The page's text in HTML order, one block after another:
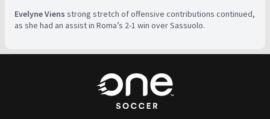
Evelyne Viens strong stretch of offensive contributions continued,
as she had an assist in Roma’s 2-1 win over Sassuolo.